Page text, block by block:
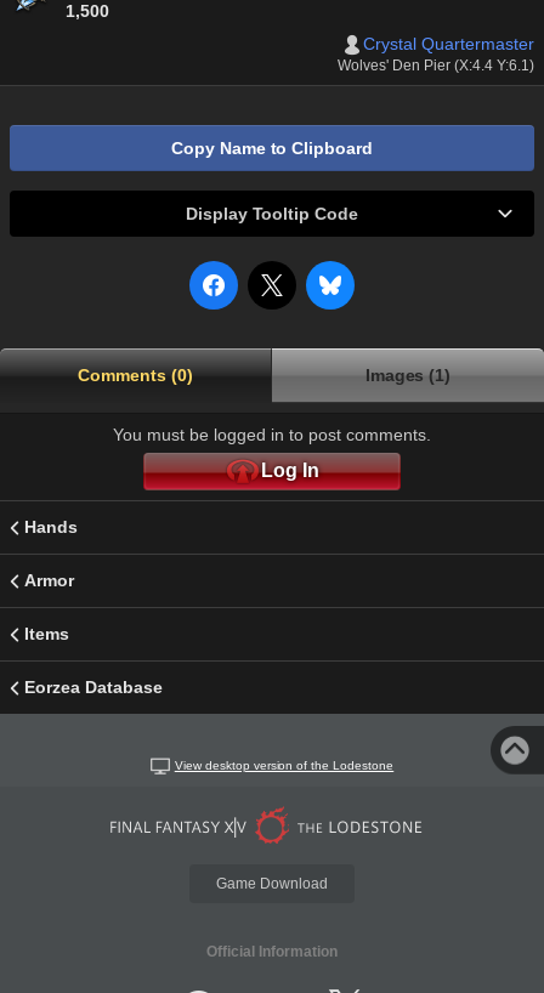
1,500
Crystal Quartermaster
Wolves' Den Pier (X:4.4 Y:6.1)
Copy Name to Clipboard
Display Tooltip Code
Comments (0) Images (1)
You must be logged in to post comments.
Log In
Hands
Armor
Items
Eorzea Database
View desktop version of the Lodestone
Game Download
Official Information